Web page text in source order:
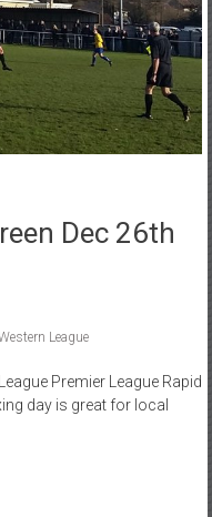
Dec 26th
League
Premier League Rapid
day is great for local